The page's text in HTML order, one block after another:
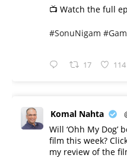
📺 Watch the full
#SonuNigam
17 114
Komal Nahta
Will ‘Ohh My Dog’
film this week?
my review of the